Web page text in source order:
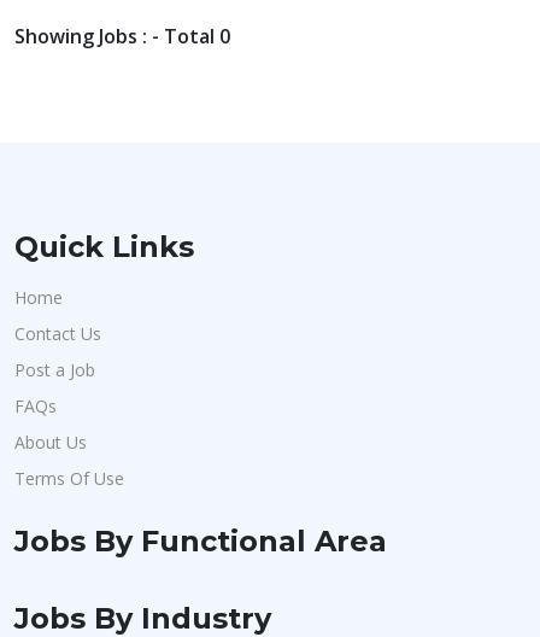
Showing Jobs : - Total 0
Quick Links
Home
Contact Us
Post a Job
FAQs
About Us
Terms Of Use
Jobs By Functional Area
Jobs By Industry